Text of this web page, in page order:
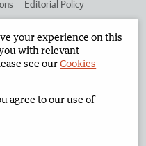
Editorial Policy
Corporate
2026 Privacy Policy
your experience on this
with relevant
see ourCookies
agree to our use of